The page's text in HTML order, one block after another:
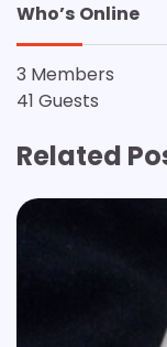
Who’s Online
3 Members
41 Guests
Related